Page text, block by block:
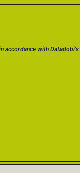
accordance with Datadobi's